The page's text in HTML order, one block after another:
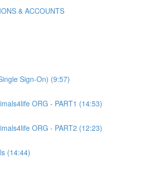
& ACCOUNTS
Sign-On) (9:57)
ORG - PART1 (14:53)
ORG - PART2 (12:23)
(14:44)